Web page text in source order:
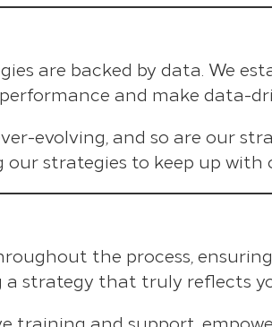
are backed by data. We
and make data-
evolving, and so are our
strategies to keep up
the process,
strategy that truly reflects